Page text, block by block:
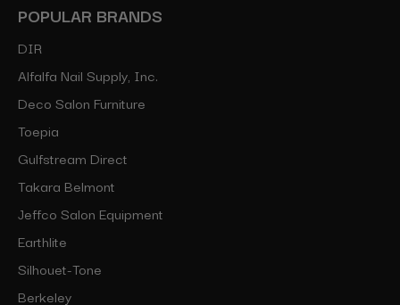
POPULAR BRANDS
DIR
Alfalfa Nail Supply, Inc.
Deco Salon Furniture
Toepia
Gulfstream Direct
Takara Belmont
Jeffco Salon Equipment
Earthlite
Silhouet-Tone
Berkeley